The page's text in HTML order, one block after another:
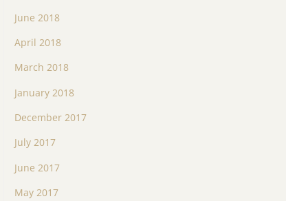
June 2018
April 2018
March 2018
January 2018
December 2017
July 2017
June 2017
May 2017